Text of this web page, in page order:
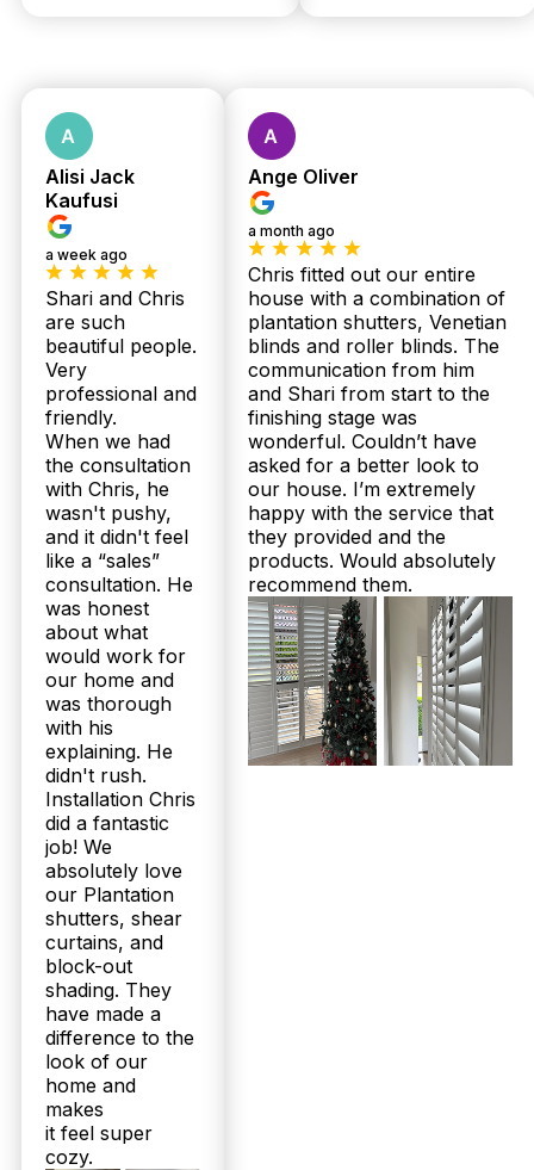
Alisi Jack
Kaufusi
a week ago
Shari and Chris
are such
beautiful people.
Very
professional and
friendly.
When we had
the consultation
with Chris, he
wasn't pushy,
and it didn't feel
like a “sales”
consultation. He
was honest
about what
would work for
our home and
was thorough
with his
explaining. He
didn't rush.
Installation Chris
did a fantastic
job! We
absolutely love
our Plantation
shutters, shear
curtains, and
block-out
shading. They
have made a
difference to the
look of our
home and
makes
it feel super
cozy.
Ange Oliver
a month ago
Chris fitted out our entire
house with a combination of
plantation shutters, Venetian
blinds and roller blinds. The
communication from him
and Shari from start to the
finishing stage was
wonderful. Couldn’t have
asked for a better look to
our house. I’m extremely
happy with the service that
they provided and the
products. Would absolutely
recommend them.
No obligations.
Fast response
within 24 hours.
Get Fast Quote